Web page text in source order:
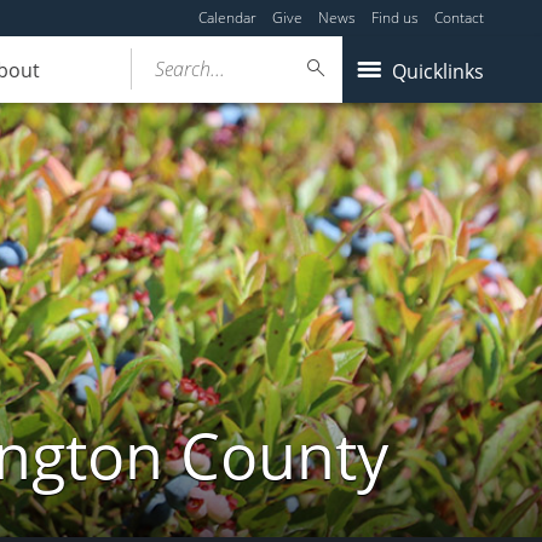
Calendar Give News Find us Contact
Quicklinks
Search...
County